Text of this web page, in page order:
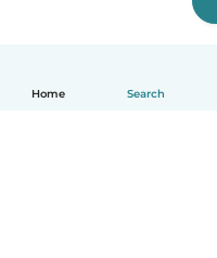
Home Search